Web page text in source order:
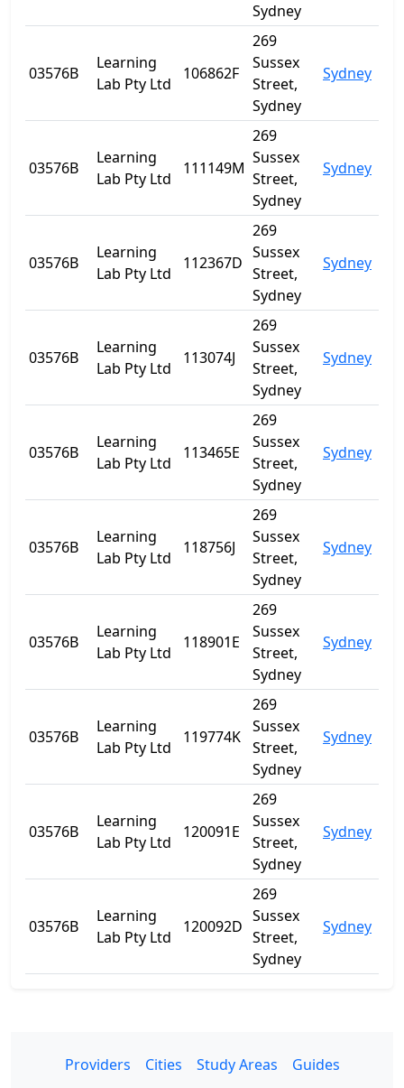
Sydney
03576B
Learning
Lab Pty Ltd
106862F
269
Sussex
Street,
Sydney
Sydney
03576B
Learning
Lab Pty Ltd
111149M
269
Sussex
Street,
Sydney
Sydney
03576B
Learning
Lab Pty Ltd
112367D
269
Sussex
Street,
Sydney
Sydney
03576B
Learning
Lab Pty Ltd
113074J
269
Sussex
Street,
Sydney
Sydney
03576B
Learning
Lab Pty Ltd
113465E
269
Sussex
Street,
Sydney
Sydney
03576B
Learning
Lab Pty Ltd
118756J
269
Sussex
Street,
Sydney
Sydney
03576B
Learning
Lab Pty Ltd
118901E
269
Sussex
Street,
Sydney
Sydney
03576B
Learning
Lab Pty Ltd
119774K
269
Sussex
Street,
Sydney
Sydney
03576B
Learning
Lab Pty Ltd
120091E
269
Sussex
Street,
Sydney
Sydney
03576B
Learning
Lab Pty Ltd
120092D
269
Sussex
Street,
Sydney
Sydney
Providers Cities Study Areas Guides